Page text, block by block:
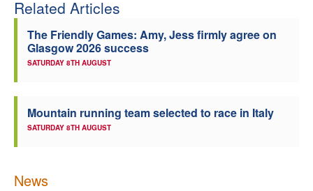
Related Articles
The Friendly Games: Amy, Jess firmly agree on
Glasgow 2026 success
SATURDAY 8TH AUGUST
Mountain running team selected to race in Italy
SATURDAY 8TH AUGUST
News